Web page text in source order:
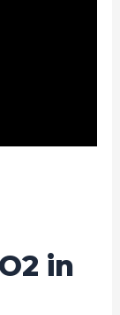
in